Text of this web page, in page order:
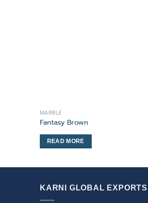
MARBLE
Fantasy Brown
READ MORE
KARNI GLOBAL EXPORTS